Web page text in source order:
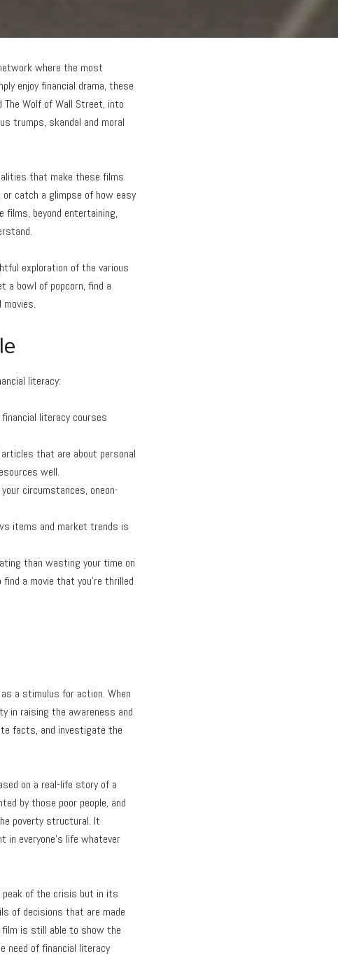
where the most
enjoy financial drama, these
Wolf of Wall Street, into
trumps, skandal and moral
that make these films
or catch a glimpse of how easy
films, beyond entertaining,
exploration of the various
a bowl of popcorn, find a
literacy:
literacy courses
articles that are about personal
well.
circumstances, oneon-
items and market trends is
than wasting your time on
a movie that you’re thrilled
a stimulus for action. When
in raising the awareness and
facts, and investigate the
on a real-life story of a
by those poor people, and
poverty structural. It
everyone’s life whatever
peak of the crisis but in its
of decisions that are made
film is still able to show the
need of financial literacy